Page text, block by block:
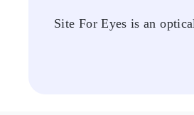
Site For Eyes is an